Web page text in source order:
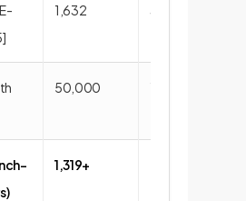
1,632 39
50,000
1,319+